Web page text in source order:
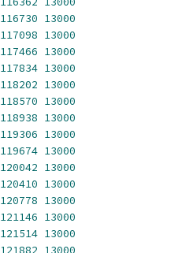
116730 13000
117098 13000
117466 13000
117834 13000
118202 13000
118570 13000
118938 13000
119306 13000
119674 13000
120042 13000
120410 13000
120778 13000
121146 13000
121514 13000
121882 13000